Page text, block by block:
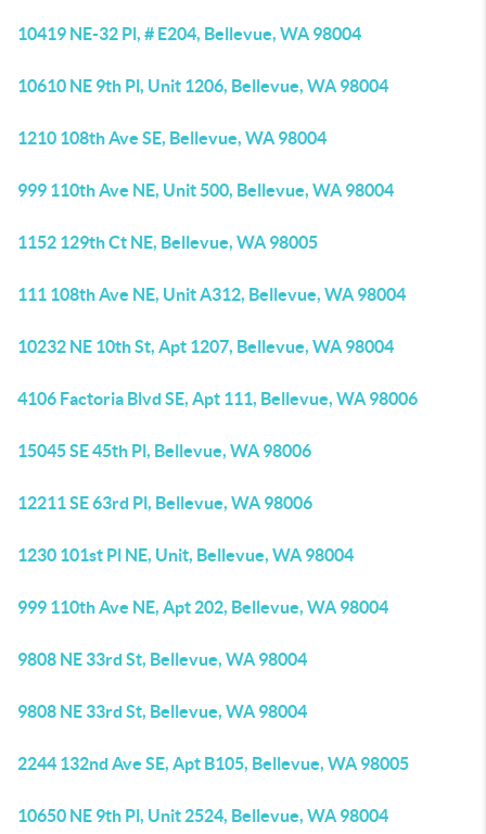
10419 NE-32 Pl, # E204, Bellevue, WA 98004
10610 NE 9th Pl, Unit 1206, Bellevue, WA 98004
1210 108th Ave SE, Bellevue, WA 98004
999 110th Ave NE, Unit 500, Bellevue, WA 98004
1152 129th Ct NE, Bellevue, WA 98005
111 108th Ave NE, Unit A312, Bellevue, WA 98004
10232 NE 10th St, Apt 1207, Bellevue, WA 98004
4106 Factoria Blvd SE, Apt 111, Bellevue, WA 98006
15045 SE 45th Pl, Bellevue, WA 98006
12211 SE 63rd Pl, Bellevue, WA 98006
1230 101st Pl NE, Unit, Bellevue, WA 98004
999 110th Ave NE, Apt 202, Bellevue, WA 98004
9808 NE 33rd St, Bellevue, WA 98004
9808 NE 33rd St, Bellevue, WA 98004
2244 132nd Ave SE, Apt B105, Bellevue, WA 98005
10650 NE 9th Pl, Unit 2524, Bellevue, WA 98004